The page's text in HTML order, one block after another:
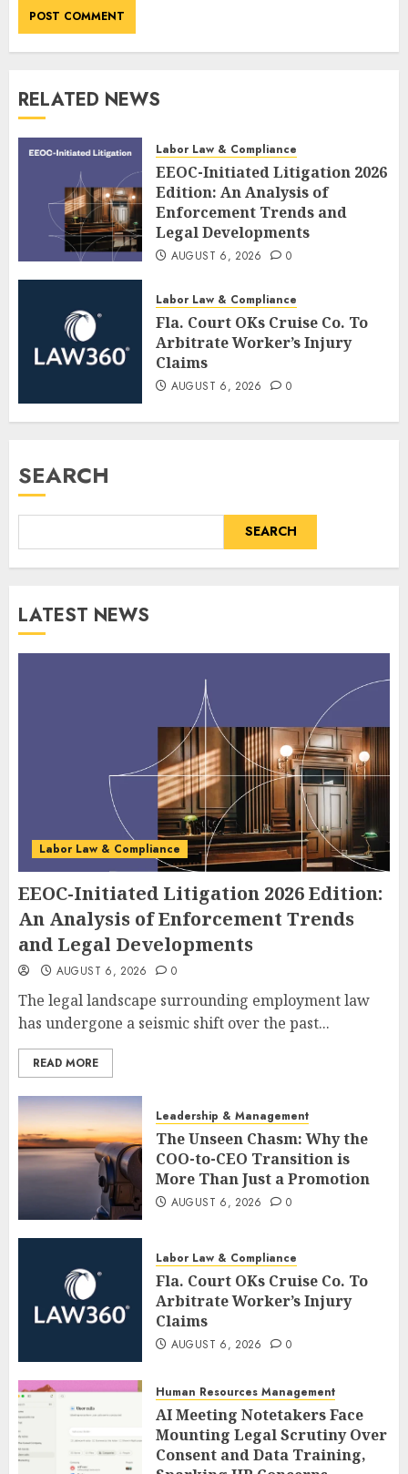
RELATED NEWS
Labor Law & Compliance
EEOC-Initiated Litigation 2026
Edition: An Analysis of
Enforcement Trends and
Legal Developments
AUGUST 6, 2026 0
Labor Law & Compliance
Fla. Court OKs Cruise Co. To
Arbitrate Worker’s Injury
Claims
AUGUST 6, 2026 0
SEARCH
SEARCH
LATEST NEWS
Labor Law & Compliance
EEOC-Initiated Litigation 2026 Edition:
An Analysis of Enforcement Trends
and Legal Developments
AUGUST 6, 2026 0
The legal landscape surrounding employment law
has undergone a seismic shift over the past...
READ MORE
Leadership & Management
The Unseen Chasm: Why the
COO-to-CEO Transition is
More Than Just a Promotion
AUGUST 6, 2026 0
Labor Law & Compliance
Fla. Court OKs Cruise Co. To
Arbitrate Worker’s Injury
Claims
AUGUST 6, 2026 0
Human Resources Management
AI Meeting Notetakers Face
Mounting Legal Scrutiny Over
Consent and Data Training,